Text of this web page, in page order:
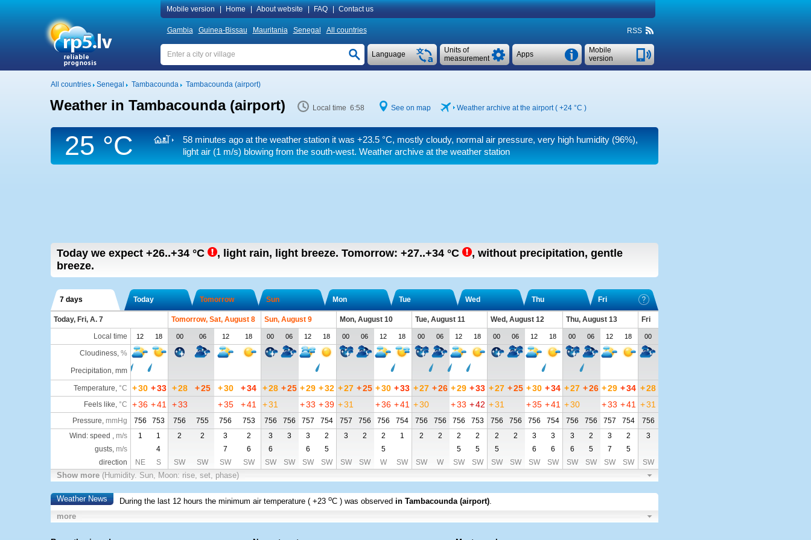
Mobile version Home About website FAQ Contact us
Gambia Guinea-Bissau Mauritania Senegal All countries RSS
Mobile
version
Apps
Units of
measurement
Language
All countries Senegal Tambacounda Tambacounda (airport)
Weather in Tambacounda (airport) Local time 6:58 See on map Weather archive at the airport ( +24 °C )
25 °C 58 minutes ago at the weather station it was +23.5 °C, mostly cloudy, normal air pressure, very high humidity (96%),
light air(1 m/s) blowing from the south-west. Weather archive at the weather station
Today we expect +26..+34 °C , light rain, light breeze. Tomorrow: +27..+34 °C , without precipitation, gentle
breeze.
7 days Today Tomorrow Sun Mon Tue Wed Thu Fri
Today, Fri, A. 7 Tomorrow, Sat, August 8 Sun, August 9 Mon, August 10 Tue, August 11 Wed, August 12 Thu, August 13
Fri
Local time
12 18 00 06 12 18 00 06 12 18 00 06 12 18 00 06 12 18 00 06 12 18 00 06 12 18 00
Cloudiness, %
Precipitation, mm
Temperature, °C +30 +33 +28 +25 +30 +34 +28 +25 +29 +32 +27 +25 +30 +33 +27 +26 +29 +33 +27 +25 +30 +34 +27 +26 +29 +34 +28
Feels like, °C +36 +41 +33 +35 +41 +31 +33 +39 +31 +36 +41 +30 +33 +42 +31 +35 +41 +30 +33 +41 +31
Pressure, mmHg 756 753 756 755 756 753 756 756 757 754 757 756 756 754 756 756 756 753 756 756 756 754 756 756 757 754
756
Wind: speed , m/s 1 1 2 2 3 2 3 3 3 2 3 2 2 1 2 2 2 2 2 2 3 3 3 2 3 2
3
gusts, m/s 4 7 6 6 6 5 5 5 5 5 6 6 6 5 7
5
direction
NE S SW SW SW SW SW SW SW SW SW SW W SW SW W SW SW SW SW SW SW SW SW SW SW SW
Show more (Humidity. Sun, Moon: rise, set, phase)
Weather News During the last 12 hours the minimum air temperature (+23 oC ) was observed in Tambacounda (airport).
more